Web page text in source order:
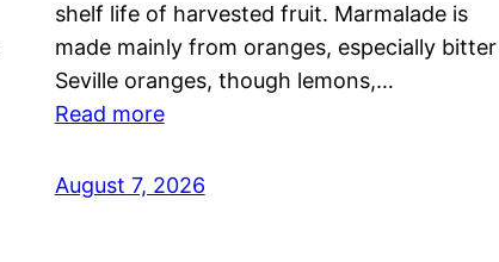
shelf life of harvested fruit. Marmalade is
made mainly from oranges, especially bitter
Seville oranges, though lemons,…
Read more
August 7, 2026